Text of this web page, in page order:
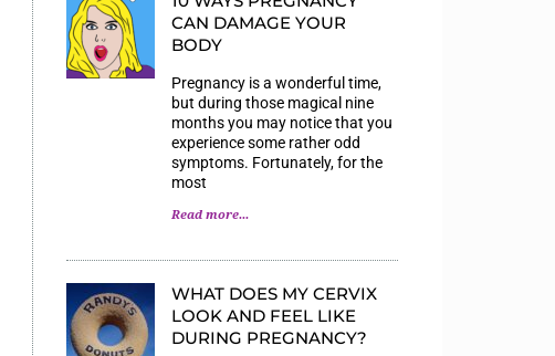
CAN DAMAGE YOUR
BODY
Pregnancy is a wonderful time,
but during those magical nine
months you may notice that you
experience some rather odd
symptoms. Fortunately, for the
most
Read more...
WHAT DOES MY CERVIX
LOOK AND FEEL LIKE
DURING PREGNANCY?